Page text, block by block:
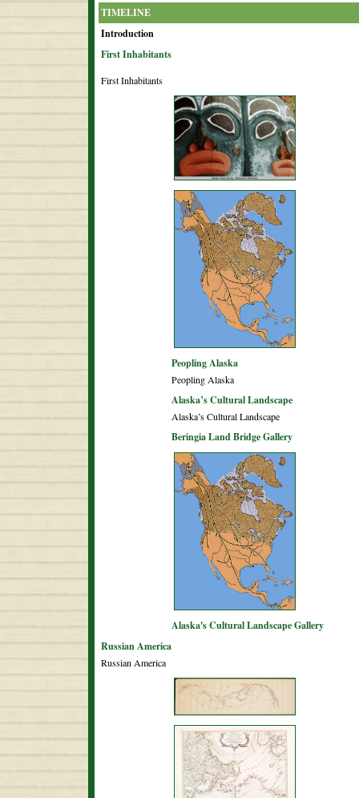
TIMELINE
Introduction
First Inhabitants
First Inhabitants
Peopling Alaska
Peopling Alaska
Alaska’s Cultural Landscape
Alaska’s Cultural Landscape
Beringia Land Bridge Gallery
Alaska's Cultural Landscape Gallery
Russian America
Russian America